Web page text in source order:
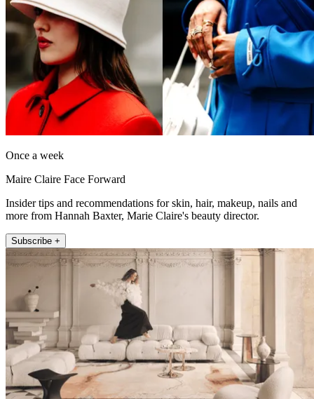
Once a week
Maire Claire Face Forward
Insider tips and recommendations for skin, hair, makeup, nails and
more from Hannah Baxter, Marie Claire's beauty director.
Subscribe +